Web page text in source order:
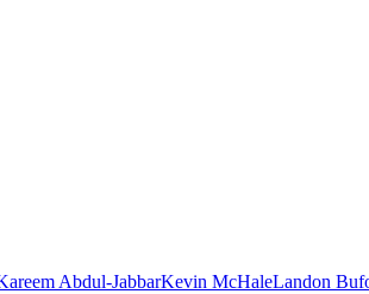
Abdul-JabbarKevin McHaleLandon